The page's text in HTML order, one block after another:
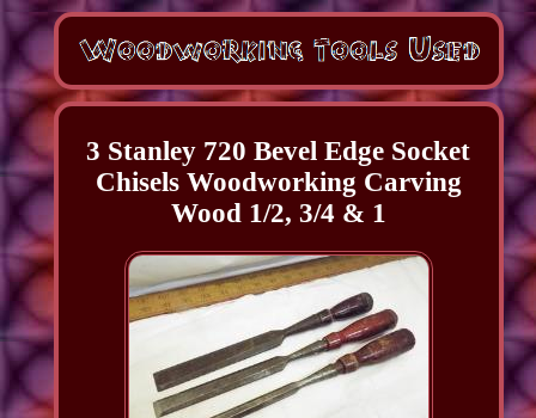
3 Stanley 720 Bevel Edge Socket
Chisels Woodworking Carving
Wood 1/2, 3/4 & 1